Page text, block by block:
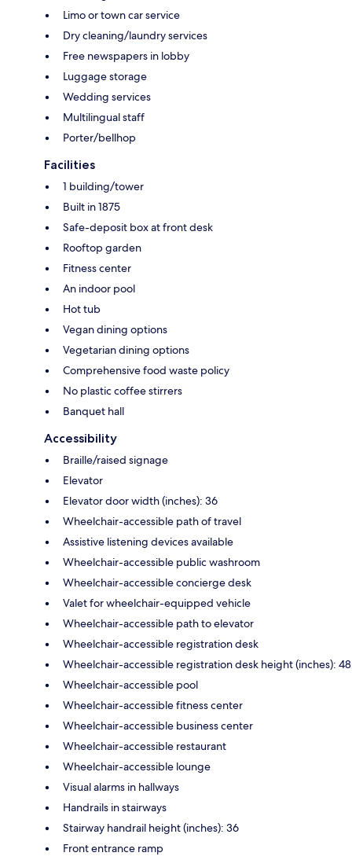
Limo or town car service
Dry cleaning/laundry services
Free newspapers in lobby
Luggage storage
Wedding services
Multilingual staff
Porter/bellhop
Facilities
1 building/tower
Built in 1875
Safe-deposit box at front desk
Rooftop garden
Fitness center
An indoor pool
Hot tub
Vegan dining options
Vegetarian dining options
Comprehensive food waste policy
No plastic coffee stirrers
Banquet hall
Accessibility
Braille/raised signage
Elevator
Elevator door width (inches): 36
Wheelchair-accessible path of travel
Assistive listening devices available
Wheelchair-accessible public washroom
Wheelchair-accessible concierge desk
Valet for wheelchair-equipped vehicle
Wheelchair-accessible path to elevator
Wheelchair-accessible registration desk
Wheelchair-accessible registration desk height (inches): 48
Wheelchair-accessible pool
Wheelchair-accessible fitness center
Wheelchair-accessible business center
Wheelchair-accessible restaurant
Wheelchair-accessible lounge
Visual alarms in hallways
Handrails in stairways
Stairway handrail height (inches): 36
Front entrance ramp